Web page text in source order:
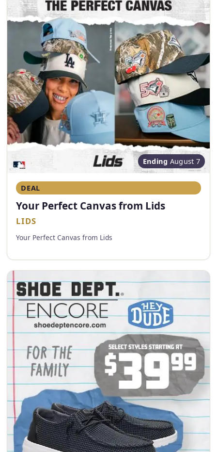
Ending August 7
DEAL
Your Perfect Canvas from Lids
LIDS
Your Perfect Canvas from Lids